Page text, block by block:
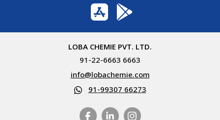
LOBA CHEMIE PVT. LTD.
91-22-6663 6663
info@lobachemie.com
91-99307 66273